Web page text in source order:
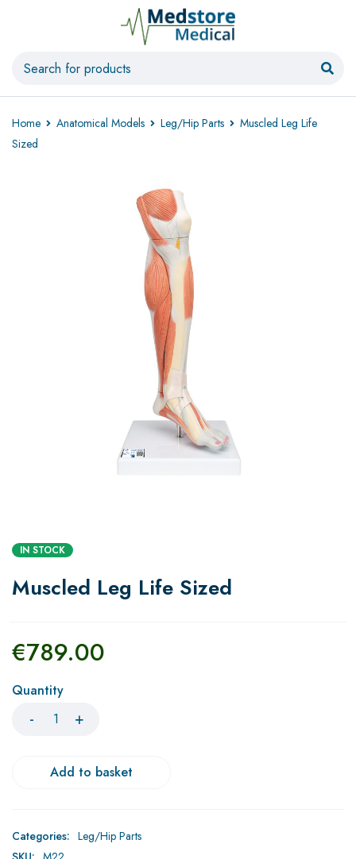
Home Anatomical Models Leg/Hip Parts
Muscled Leg Life
Sized
IN STOCK
Muscled Leg Life Sized
€789.00
Quantity
Add to basket
Categories: Leg/Hip Parts